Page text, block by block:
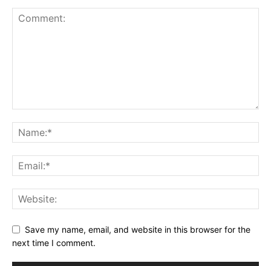
Save my name, email, and website in this browser for the
next time I comment.